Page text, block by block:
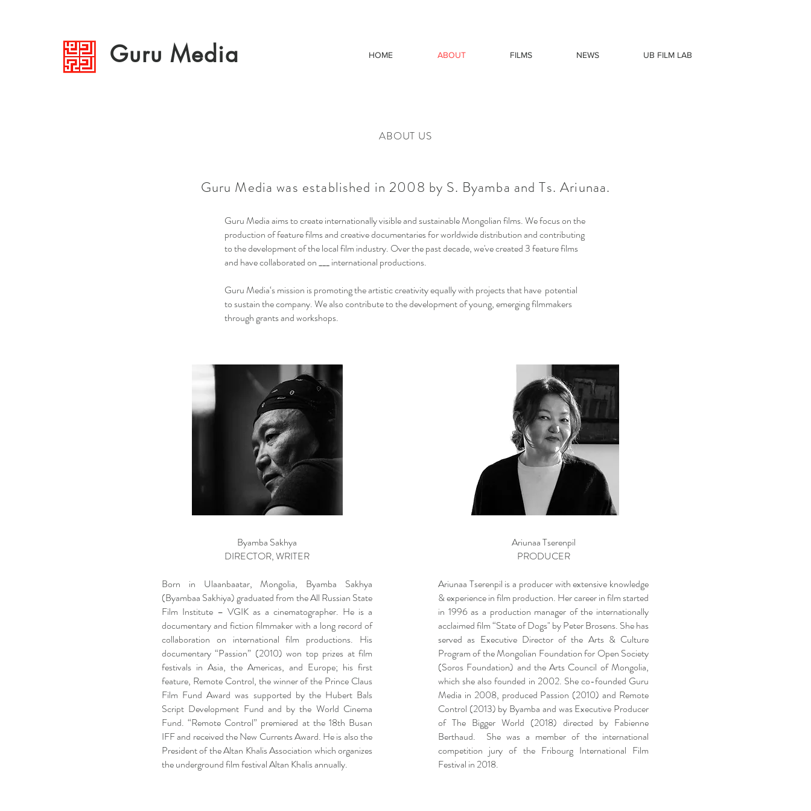
Guru Media HOME ABOUT FILMS NEWS UB FILM LAB
ABOUT US
Guru Media was established in 2008 by S. Byamba and Ts. Ariunaa.
Guru Media aims to create internationally visible and sustainable Mongolian films. We focus on the
production of feature films and creative documentaries for worldwide distribution and contributing
to the development of the local film industry. Over the past decade, we've created 3 feature films
and have collaborated on ___ international productions.
Guru Media‘s mission is promoting the artistic creativity equally with projects that have potential
to sustain the company. We also contribute to the development of young, emerging filmmakers
through grants and workshops.
Byamba Sakhya
DIRECTOR, WRITER
Born in Ulaanbaatar, Mongolia, Byamba Sakhya
(Byambaa Sakhiya) graduated from the All Russian State
Film Institute – VGIK as a cinematographer. He is a
documentary and fiction filmmaker with a long record of
collaboration on international film productions. His
documentary “Passion” (2010) won top prizes at film
festivals in Asia, the Americas, and Europe; his first
feature, Remote Control, the winner of the Prince Claus
Film Fund Award was supported by the Hubert Bals
Script Development Fund and by the World Cinema
Fund. “Remote Control” premiered at the 18th Busan
IFF and received the New Currents Award. He is also the
President of the Altan Khalis Association which organizes
the underground film festival Altan Khalis annually.
Ariunaa Tserenpil
PRODUCER
Ariunaa Tserenpil is a producer with extensive knowledge
& experience in film production. Her career in film started
in 1996 as a production manager of the internationally
acclaimed film “State of Dogs" by Peter Brosens. She has
served as Executive Director of the Arts & Culture
Program of the Mongolian Foundation for Open Society
(Soros Foundation) and the Arts Council of Mongolia,
which she also founded in 2002. She co-founded Guru
Media in 2008, produced Passion (2010) and Remote
Control (2013) by Byamba and was Executive Producer
of The Bigger World (2018) directed by Fabienne
Berthaud. She was a member of the international
competition jury of the Fribourg International Film
Festival in 2018.